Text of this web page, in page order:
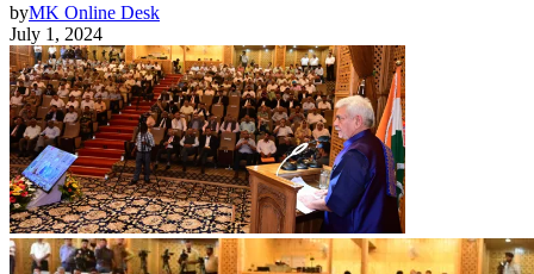
byMK Online Desk
July 1, 2024